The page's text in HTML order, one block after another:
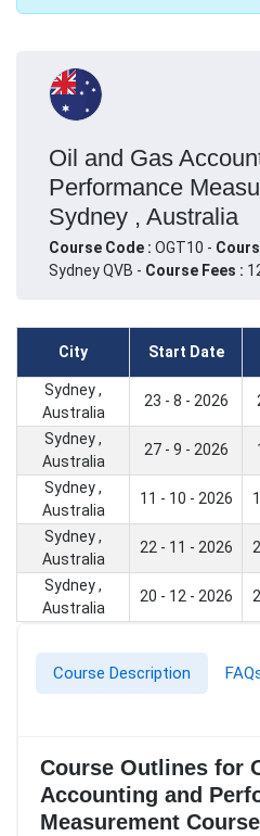
Oil and Gas
Performance
Sydney , Australia
Course Code : OGT10 -
Sydney QVB - Course Fees :
City Start Date
Sydney ,
Australia
23 - 8 - 2026
Sydney ,
Australia
27 - 9 - 2026
Sydney ,
Australia
11 - 10 - 2026
Sydney ,
Australia
22 - 11 - 2026
Sydney ,
Australia
20 - 12 - 2026
Course Description
Course Outlines for
Accounting and
Measurement